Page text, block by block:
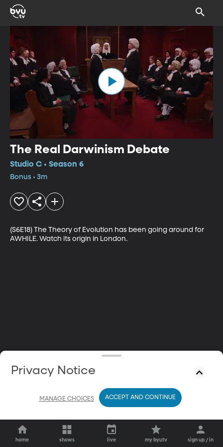
The Real Darwinism Debate
Studio C • Season 6
Bonus • 3m
(S6E18) The Theory of Evolution has been going around for
AWHILE. Watch its origin in London.
home shows live my byutv sign up / in
Privacy Notice
MANAGE CHOICES ACCEPT AND CONTINUE